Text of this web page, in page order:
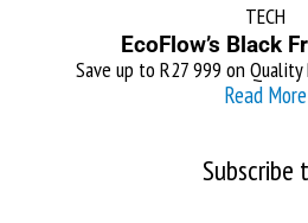
TECH
EcoFlow’s Black
Save up to R27 999 on Quality
Read More
Subscribe